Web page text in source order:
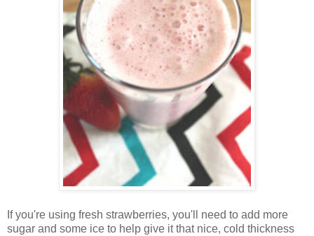
If you're using fresh strawberries, you'll need to add more
sugar and some ice to help give it that nice, cold thickness